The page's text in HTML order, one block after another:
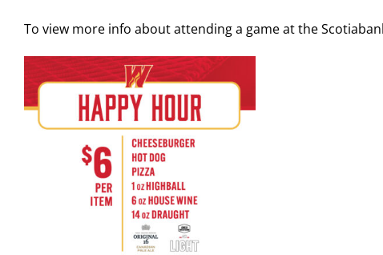
To view more info about attending a game at the